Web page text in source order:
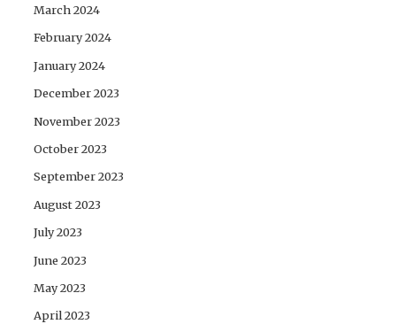
March 2024
February 2024
January 2024
December 2023
November 2023
October 2023
September 2023
August 2023
July 2023
June 2023
May 2023
April 2023